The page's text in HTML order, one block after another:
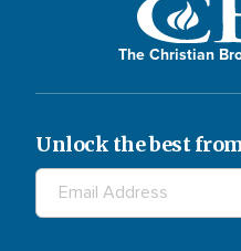
The Christian
Unlock the best